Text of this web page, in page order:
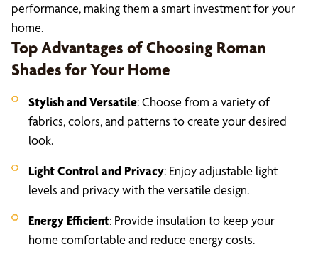
performance, making them a smart investment for your
home.
Top Advantages of Choosing Roman
Shades for Your Home
Stylish and Versatile: Choose from a variety of
fabrics, colors, and patterns to create your desired
look.
Light Control and Privacy: Enjoy adjustable light
levels and privacy with the versatile design.
Energy Efficient: Provide insulation to keep your
home comfortable and reduce energy costs.